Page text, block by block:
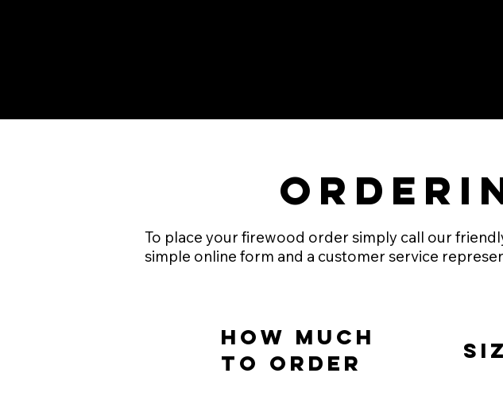
How much
to order
To place your firewood order simply call our
simple online form and a customer service